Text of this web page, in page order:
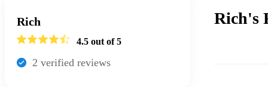
Rich
4.5 out of 5
2 verified reviews
Rich's